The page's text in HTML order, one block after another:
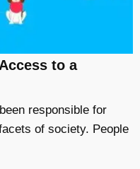
to a
responsible for
of society. People